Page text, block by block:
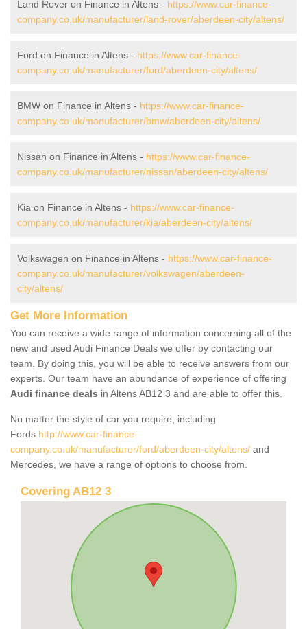
Land Rover on Finance in Altens - https://www.car-finance-
company.co.uk/manufacturer/land-rover/aberdeen-city/altens/
Ford on Finance in Altens - https://www.car-finance-
company.co.uk/manufacturer/ford/aberdeen-city/altens/
BMW on Finance in Altens - https://www.car-finance-
company.co.uk/manufacturer/bmw/aberdeen-city/altens/
Nissan on Finance in Altens - https://www.car-finance-
company.co.uk/manufacturer/nissan/aberdeen-city/altens/
Kia on Finance in Altens - https://www.car-finance-
company.co.uk/manufacturer/kia/aberdeen-city/altens/
Volkswagen on Finance in Altens - https://www.car-finance-
company.co.uk/manufacturer/volkswagen/aberdeen-
city/altens/
Get More Information
You can receive a wide range of information concerning all of the
new and used Audi Finance Deals we offer by contacting our
team. By doing this, you will be able to receive answers from our
experts. Our team have an abundance of experience of offering
Audi finance deals in Altens AB12 3 and are able to offer this.
No matter the style of car you require, including
Fords http://www.car-finance-
company.co.uk/manufacturer/ford/aberdeen-city/altens/ and
Mercedes, we have a range of options to choose from.
Covering AB12 3